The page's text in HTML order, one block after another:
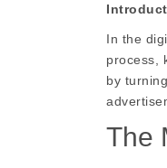
In the
process,
by
The